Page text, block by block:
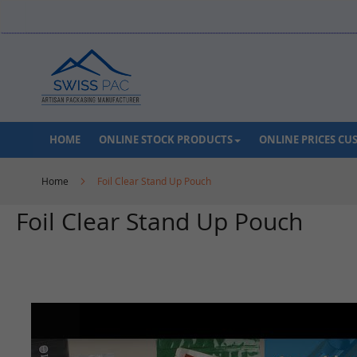
to
HOME ONLINE STOCK PRODUCTS ONLINE PRICES
Home Foil Clear Stand Up Pouch
Foil Clear Stand Up Pouch